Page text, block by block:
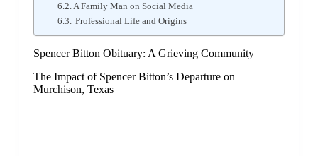
A Family Man on Social Media
Professional Life and Origins
Spencer Bitton Obituary: A Grieving Community
The Impact of Spencer Bitton’s Departure on
Murchison, Texas